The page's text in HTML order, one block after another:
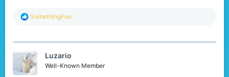
R
c
i
o
n
SomethingFun
Luzario
Well-Known Member